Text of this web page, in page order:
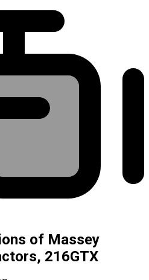
of Massey
216GTX